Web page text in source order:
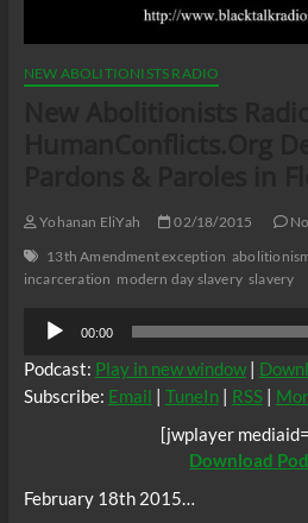
NEW ABOLITIONISTS RADIO
Yohanan EliYah 02/18/2015
13th Amendment exception
incarceration modern day slavery slavery
Audio
Player
00:00
Podcast: Play in new window|
Subscribe: Email | TuneIn| RSS|
[jwplayer
Download
February 18th 2015…